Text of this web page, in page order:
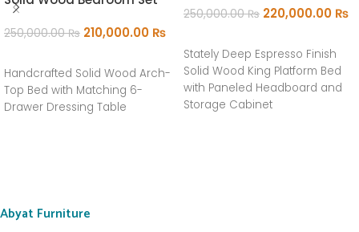
250,000.00₨ 210,000.00 ₨
Handcrafted Solid Wood Arch-
Top Bed with Matching 6-
Drawer Dressing Table
250,000.00₨ 220,000.00 ₨
Stately Deep Espresso Finish
Solid Wood King Platform Bed
with Paneled Headboard and
Storage Cabinet
Abyat Furniture